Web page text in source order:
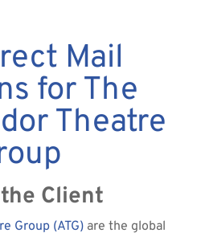
Mail
for The
Theatre
Client
Group (ATG) are the global